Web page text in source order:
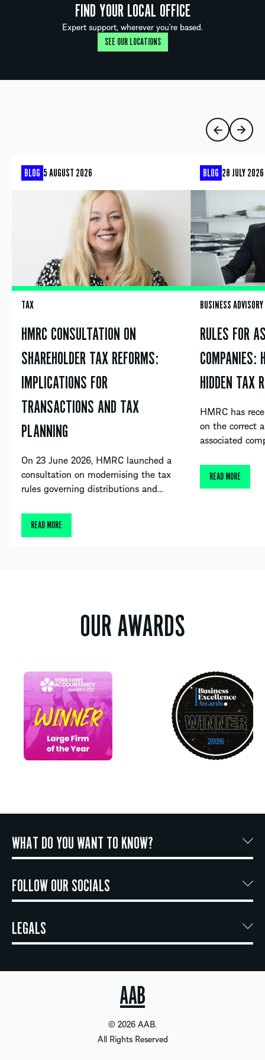
FIND YOUR LOCAL OFFICE
Expert support, wherever you're based.
SEE OUR LOCATIONS
BLOG 5 AUGUST 2026
TAX
HMRC CONSULTATION ON
SHAREHOLDER TAX REFORMS:
IMPLICATIONS FOR
TRANSACTIONS AND TAX
PLANNING
On 23 June 2026, HMRC launched a
consultation on modernising the tax
rules governing distributions and…
READ MORE
BLOG 28 JULY 2026
BUSINESS ADVISORY
RULES FOR
COMPANIES:
HIDDEN TAX
HMRC has
on the correct
associated
READ MORE
OUR AWARDS
WHAT DO YOU WANT TO KNOW?
FOLLOW OUR SOCIALS
LEGALS
© 2026 AAB.
All Rights Reserved